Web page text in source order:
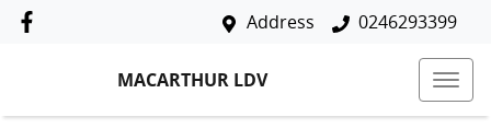
Address 0246293399
MACARTHUR LDV